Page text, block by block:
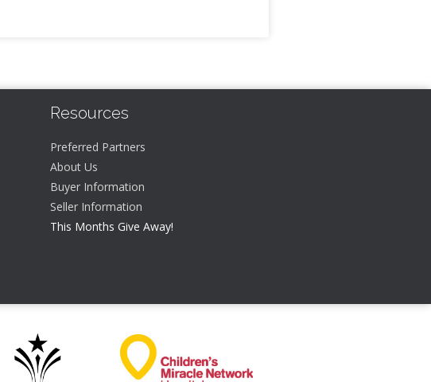
Resources
Preferred Partners
About Us
Buyer Information
Seller Information
This Months Give Away!